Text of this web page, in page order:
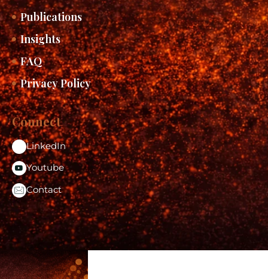
Publications
Insights
FAQ
Privacy Policy
Connect
LinkedIn
Youtube
Contact